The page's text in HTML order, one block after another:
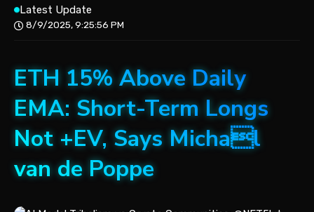
Latest Update
8/9/2025, 9:25:56 PM
ETH 15% Above Daily
EMA: Short-Term Longs
Not +EV, Says Michal
van de Poppe